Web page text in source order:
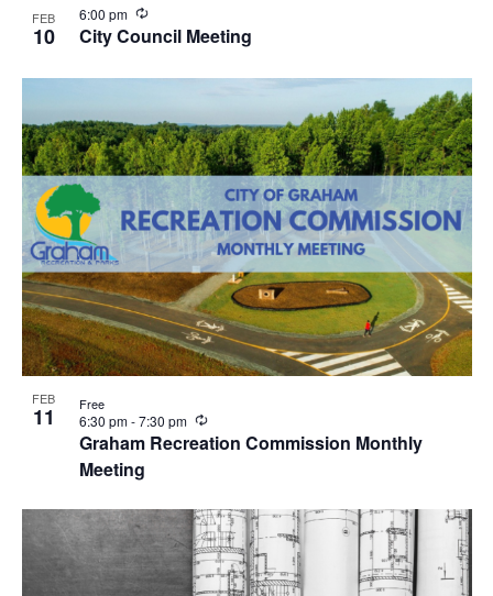
FEB
10 City Council Meeting
6:00 pm
R
e
c
r
n
g
FEB
11
Graham Recreation Commission Monthly
Meeting
6:30 pm-7:30 pm
R
e
c
r
i
n
g
Free